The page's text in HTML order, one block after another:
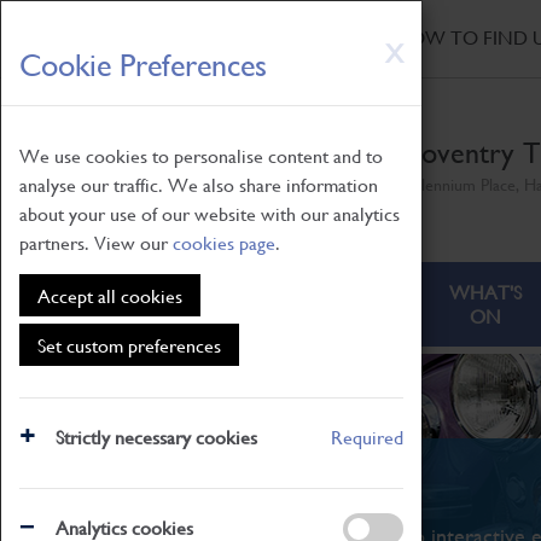
X
Cookie Preferences
We use cookies to personalise content and to
analyse our traffic. We also share information
about your use of our website with our analytics
partners. View ourcookies page.
Accept all cookies
Set custom preferences
Strictly necessary cookies Required
Analytics cookies
Skip
to
main
HOW TO FIND
Coventry
ABOUT
WHAT'S
ON
What's On